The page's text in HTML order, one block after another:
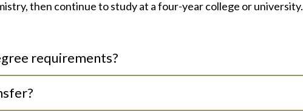
, then continueto study at a four-year college or university.
requirements?